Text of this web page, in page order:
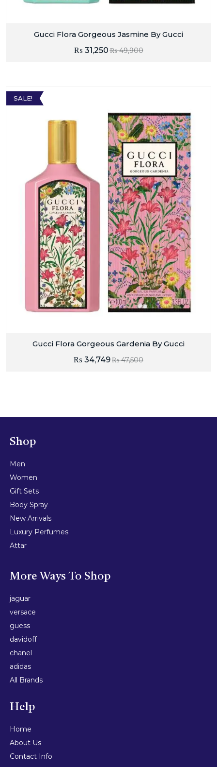
Gucci Flora Gorgeous Jasmine By Gucci
₨49,900
₨ 31,250
SALE!
Gucci Flora Gorgeous Gardenia By Gucci
₨47,500
₨ 34,749
Shop
Men
Women
Gift Sets
Body Spray
New Arrivals
Luxury Perfumes
Attar
More Ways To Shop
jaguar
versace
guess
davidoff
chanel
adidas
All Brands
Help
Home
About Us
Contact Info